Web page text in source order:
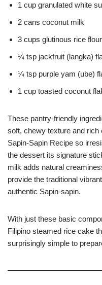
1 cup granulated white
2 cans coconut milk
3 cups glutinous rice flour
¼ tsp jackfruit (langka)
¼ tsp purple yam (ube)
1 cup toasted coconut
These pantry-friendly
soft, chewy texture and
Sapin-Sapin Recipe so
the dessert its signature
milk adds natural
provide the traditional
authentic Sapin-sapin.
With just these basic
Filipino steamed rice cake
surprisingly simple to